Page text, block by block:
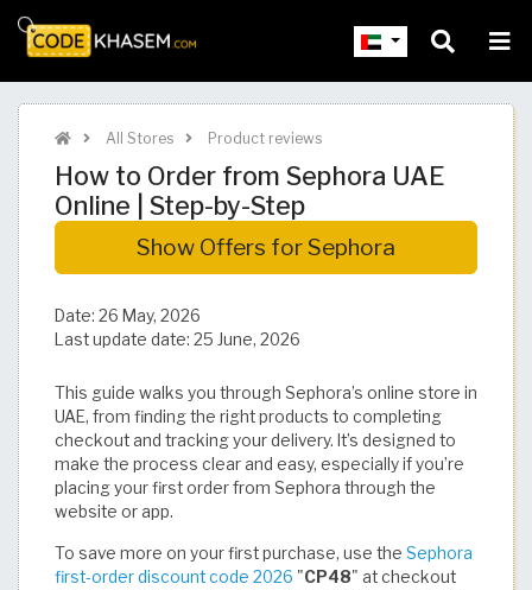
All Stores Product reviews
How to Order from Sephora UAE
Online | Step-by-Step
Show Offers for Sephora
Date: 26 May, 2026
Last update date: 25 June, 2026
This guide walks you through Sephora’s online store in
UAE, from finding the right products to completing
checkout and tracking your delivery. It’s designed to
make the process clear and easy, especially if you’re
placing your first order from Sephora through the
website or app.
To save more on your first purchase, use the Sephora
first-order discount code 2026 "CP48" at checkout